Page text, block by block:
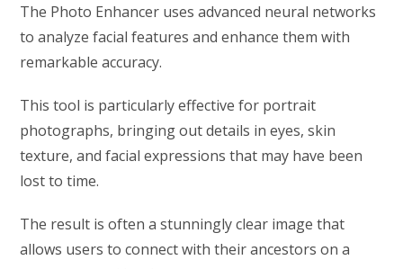
The Photo Enhancer uses advanced neural networks
to analyze facial features and enhance them with
remarkable accuracy.
This tool is particularly effective for portrait
photographs, bringing out details in eyes, skin
texture, and facial expressions that may have been
lost to time.
The result is often a stunningly clear image that
allows users to connect with their ancestors on a